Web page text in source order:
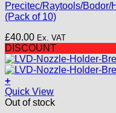
The
options
be
chosen
on
the
product
page
Precitec/Raytools/Bodor/
(Pack of 10)
£40.00 Ex. VAT
DISCOUNT
+
Quick View
Out of stock